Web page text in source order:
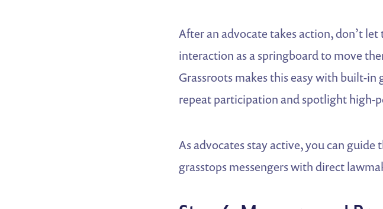
After an advocate takes action, don’t
interaction as a springboard to move
Grassroots makes this easy with built-
repeat participation and spotlight high-
As advocates stay active, you can
grasstops messengers with direct